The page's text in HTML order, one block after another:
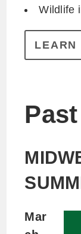
Wildlife
LEARN
Mar